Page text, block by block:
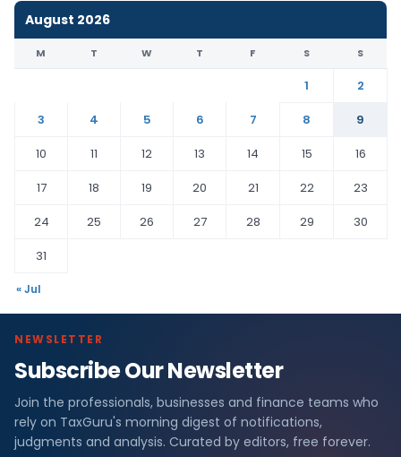
August 2026
M T W T F S S
1
2
3
4 5 6 7 8
9
10
11 12 13 14 15
16
17
18 19 20 21 22
23
24
25 26 27 28 29
30
31
« Jul
NEWSLETTER
Subscribe Our Newsletter
Join the professionals, businesses and finance teams who
rely on TaxGuru's morning digest of notifications,
judgments and analysis. Curated by editors, free forever.